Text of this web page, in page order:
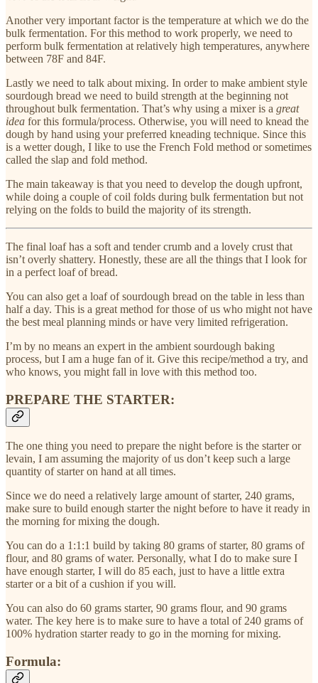
Another very important factor is the temperature at which we do the
bulk fermentation. For this method to work properly, we need to
perform bulk fermentation at relatively high temperatures, anywhere
between 78F and 84F.
Lastly we need to talk about mixing. In order to make ambient style
sourdough bread we need to build strength at the beginning not
throughout bulk fermentation. That’s why using a mixer is a great
idea for this formula/process. Otherwise, you will need to knead the
dough by hand using your preferred kneading technique. Since this
is a wetter dough, I like to use the French Fold method or sometimes
called the slap and fold method.
The main takeaway is that you need to develop the dough upfront,
while doing a couple of coil folds during bulk fermentation but not
relying on the folds to build the majority of its strength.
The final loaf has a soft and tender crumb and a lovely crust that
isn’t overly shattery. Honestly, these are all the things that I look for
in a perfect loaf of bread.
You can also get a loaf of sourdough bread on the table in less than
half a day. This is a great method for those of us who might not have
the best meal planning minds or have very limited refrigeration.
I’m by no means an expert in the ambient sourdough baking
process, but I am a huge fan of it. Give this recipe/method a try, and
who knows, you might fall in love with this method too.
PREPARE THE STARTER:
The one thing you need to prepare the night before is the starter or
levain, I am assuming the majority of us don’t keep such a large
quantity of starter on hand at all times.
Since we do need a relatively large amount of starter, 240 grams,
make sure to build enough starter the night before to have it ready in
the morning for mixing the dough.
You can do a 1:1:1 build by taking 80 grams of starter, 80 grams of
flour, and 80 grams of water. Personally, what I do to make sure I
have enough starter, I will do 85 each, just to have a little extra
starter or a bit of a cushion if you will.
You can also do 60 grams starter, 90 grams flour, and 90 grams
water. The key here is to make sure to have a total of 240 grams of
100% hydration starter ready to go in the morning for mixing.
Formula: